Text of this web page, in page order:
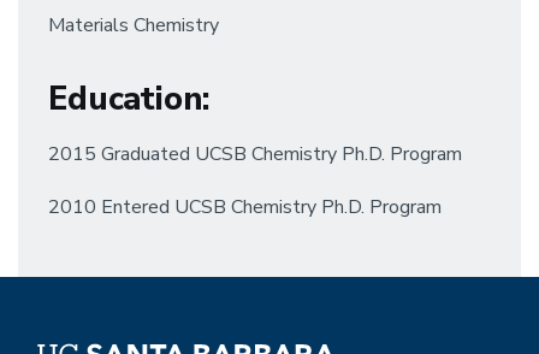
Materials Chemistry
Education:
2015 Graduated UCSB Chemistry Ph.D. Program
2010 Entered UCSB Chemistry Ph.D. Program